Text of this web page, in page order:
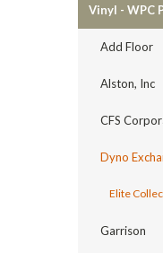
Vinyl - WPC
Add Floor
Alston, Inc
CFS
Dyno
Elite
Garrison